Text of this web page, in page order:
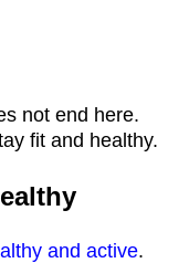
not end here.
fit and healthy.
and active.